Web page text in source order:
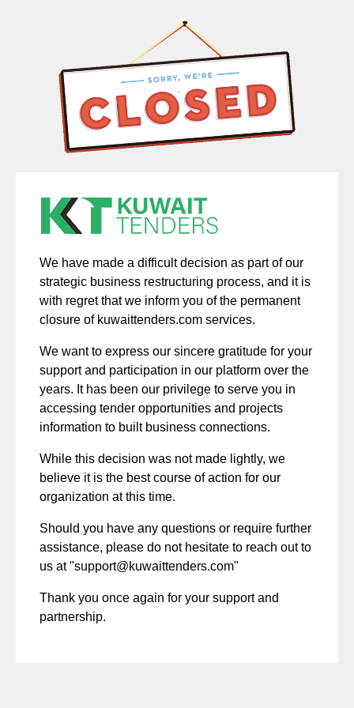
We have made a difficult decision as part of our
strategic business restructuring process, and it is
with regret that we inform you of the permanent
closure of kuwaittenders.com services.
We want to express our sincere gratitude for your
support and participation in our platform over the
years. It has been our privilege to serve you in
accessing tender opportunities and projects
information to built business connections.
While this decision was not made lightly, we
believe it is the best course of action for our
organization at this time.
Should you have any questions or require further
assistance, please do not hesitate to reach out to
us at "support@kuwaittenders.com"
Thank you once again for your support and
partnership.